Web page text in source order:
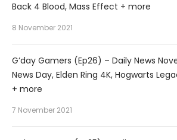
Back 4 Blood, Mass Effect + more
8 November 2021
G’day Gamers (Ep26) – Daily News
News Day, Elden Ring 4K, Hogwarts
+ more
7 November 2021